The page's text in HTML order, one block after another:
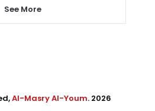
See More
Al-Masry Al-Youm. 2026